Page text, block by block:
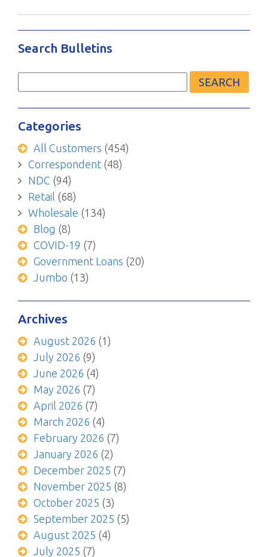
Search Bulletins
Search
Categories
All Customers (454)
Correspondent(48)
NDC (94)
Retail (68)
Wholesale (134)
Blog (8)
COVID-19 (7)
Government Loans (20)
Jumbo (13)
Archives
August 2026 (1)
July 2026 (9)
June 2026 (4)
May 2026 (7)
April 2026 (7)
March 2026 (4)
February 2026 (7)
January 2026 (2)
December 2025 (7)
November 2025 (8)
October 2025 (3)
September 2025 (5)
August 2025 (4)
July 2025 (7)